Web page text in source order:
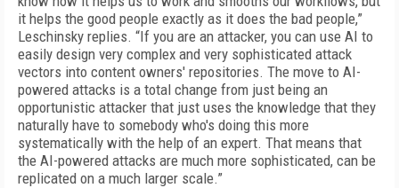
it helps the good people exactly as it does the bad people,”
Leschinsky replies. “If you are an attacker, you can use AI to
easily design very complex and very sophisticated attack
vectors into content owners' repositories. The move to AI-
powered attacks is a total change from just being an
opportunistic attacker that just uses the knowledge that they
naturally have to somebody who's doing this more
systematically with the help of an expert. That means that
the AI-powered attacks are much more sophisticated, can be
replicated on a much larger scale.”